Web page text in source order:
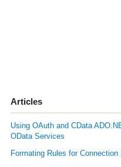
Articles
Using OAuth and CData
OData Services
Formating Rules for Connection